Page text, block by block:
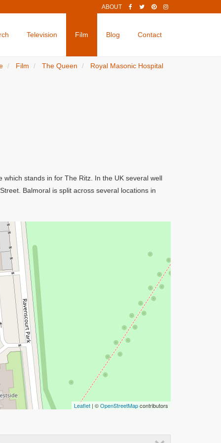
ABOUT
Television Film Blog Contact
Film The Queen Royal Masonic Hospital
stands in for The Ritz. In the UK several well
Balmoral is split across several locations in
Leaflet | ©OpenStreetMapcontributors